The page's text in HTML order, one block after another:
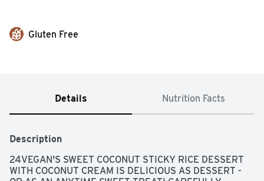
Gluten Free
Details Nutrition Facts
Description
24VEGAN'S SWEET COCONUT STICKY RICE DESSERT
WITH COCONUT CREAM IS DELICIOUS AS DESSERT -